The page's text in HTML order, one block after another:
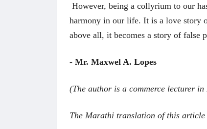
However, being a collyrium to our
harmony in our life. It is a love story
above all, it becomes a story of false
- Mr. Maxwel A. Lopes
(The author is a commerce lecturer
The Marathi translation of this article